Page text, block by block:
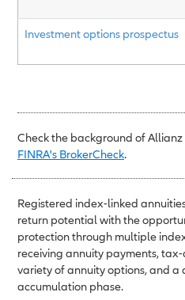
Investment options prospectus
Check the background of Allianz
FINRA's BrokerCheck.
Registered index-linked
return potential with the
protection through multiple
receiving annuity payments,
variety of annuity options, and
accumulation phase.